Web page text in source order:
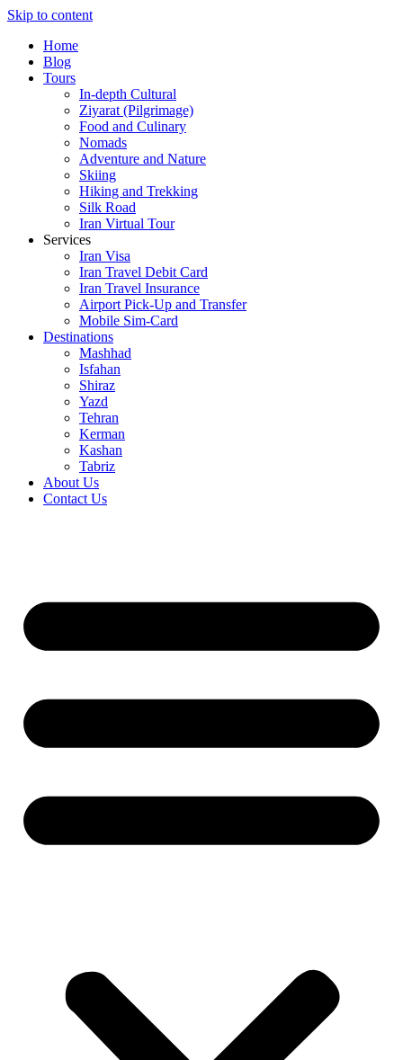
Skip to content
Home
Blog
Tours
In-depth Cultural
Ziyarat (Pilgrimage)
Food and Culinary
Nomads
Adventure and Nature
Skiing
Hiking and Trekking
Silk Road
Iran Virtual Tour
Services
Iran Visa
Iran Travel Debit Card
Iran Travel Insurance
Airport Pick-Up and Transfer
Mobile Sim-Card
Destinations
Mashhad
Isfahan
Shiraz
Yazd
Tehran
Kerman
Kashan
Tabriz
About Us
Contact Us